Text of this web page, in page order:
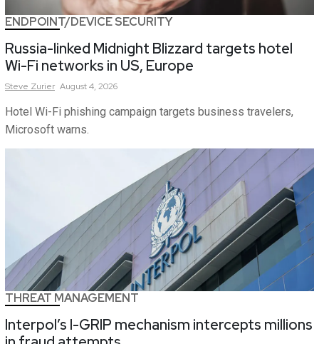
ENDPOINT/DEVICE SECURITY
Russia-linked Midnight Blizzard targets hotel
Wi-Fi networks in US, Europe
Steve Zurier August 4, 2026
Hotel Wi-Fi phishing campaign targets business travelers,
Microsoft warns.
THREAT MANAGEMENT
Interpol’s I-GRIP mechanism intercepts millions